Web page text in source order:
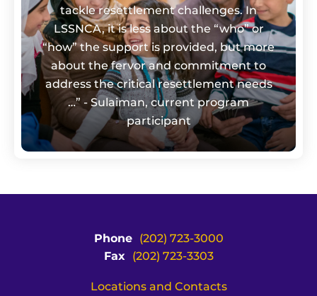
tackle resettlement challenges. In
LSSNCA, it is less about the “who” or
“how” the support is provided, but more
about the fervor and commitment to
address the critical resettlement needs
…” - Sulaiman, current program
participant
Phone
(202) 723-3000
Fax
(202) 723-3303
Locations and Contacts